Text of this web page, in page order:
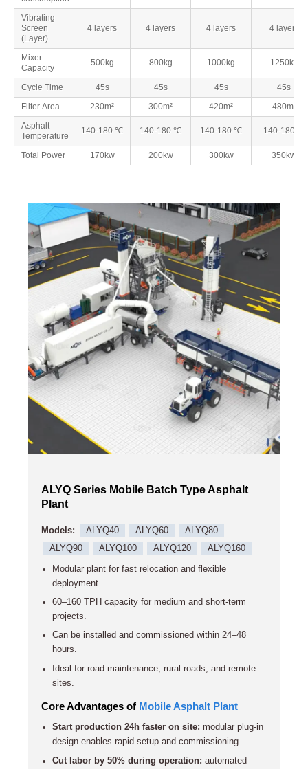
Vibrating
Screen
(Layer)
4 layers 4 layers 4 layers 4 layers
Mixer
Capacity
500kg 800kg 1000kg 1250kg
Cycle Time 45s 45s 45s
45s
Filter Area
230m² 300m² 420m²
480m²
Asphalt
Temperature
140-180 ℃ 140-180 ℃ 140-180 ℃ 140-180 ℃
Total Power 170kw 200kw 300kw 350kw
ALYQ Series Mobile Batch Type Asphalt
Plant
Models: ALYQ40 ALYQ60
ALYQ80
ALYQ90
ALYQ100 ALYQ120 ALYQ160
Modular plant for fast relocation and flexible
deployment.
60–160 TPH capacity for medium and short-term
projects.
Can be installed and commissioned within 24–48
hours.
Ideal for road maintenance, rural roads, and remote
sites.
Core Advantages of Mobile Asphalt Plant
Start production 24h faster on site: modular plug-in
design enables rapid setup and commissioning.
Cut labor by 50% during operation: automated